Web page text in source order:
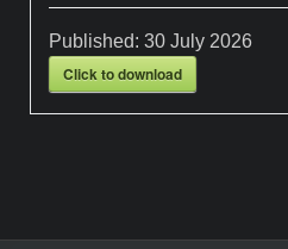
Published:30 July 2026
Click to download